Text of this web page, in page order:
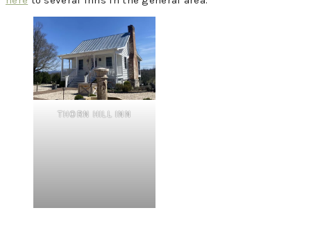
THORN HILL INN